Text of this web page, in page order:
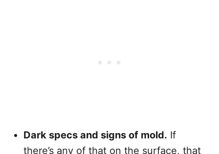
Dark specs and signs of mold. If
there’s any of that on the surface, that